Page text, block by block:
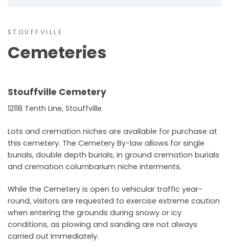
STOUFFVILLE
Cemeteries
Stouffville Cemetery
12118 Tenth Line, Stouffville
Lots and cremation niches are available for purchase at
this cemetery. The Cemetery By-law allows for single
burials, double depth burials, in ground cremation burials
and cremation columbarium niche interments.
While the Cemetery is open to vehicular traffic year-
round, visitors are requested to exercise extreme caution
when entering the grounds during snowy or icy
conditions, as plowing and sanding are not always
carried out immediately.